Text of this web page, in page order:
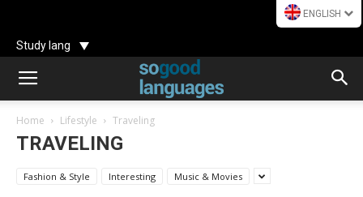
ENGLISH
Study lang
Home Lifestyle Traveling
TRAVELING
Fashion & Style Interesting Music & Movies